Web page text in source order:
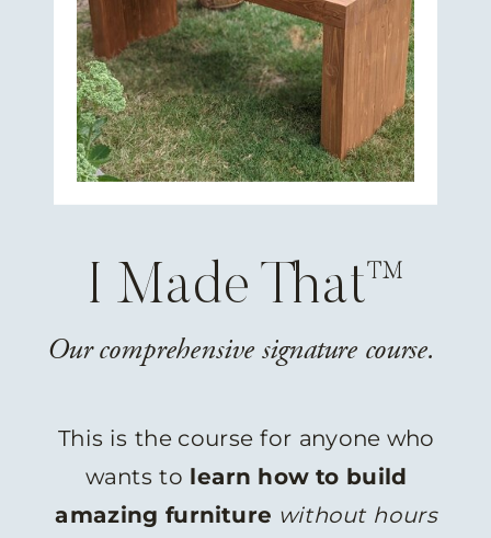
I Made That™
Our comprehensive signature course.
This is the course for anyone who
wants to learn how to build
amazing furniture without hours